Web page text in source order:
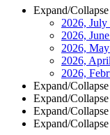
Expand/Collapse
2026, July
2026, June
2026, May
2026, April
2026,
Expand/Collapse
Expand/Collapse
Expand/Collapse
Expand/Collapse